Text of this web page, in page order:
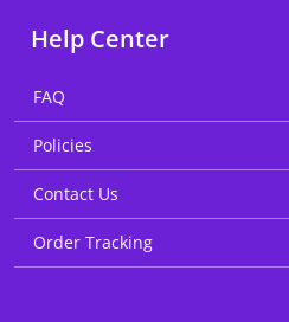
Help Center
FAQ
Policies
Contact Us
Order Tracking